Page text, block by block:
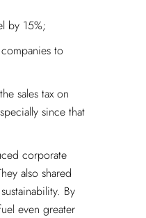
by 15%;
to
sales tax on
since that
corporate
also shared
By
even greater